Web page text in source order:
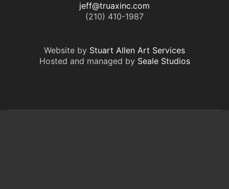
jeff@truaxinc.com
(210) 410-1987
Website by Stuart Allen Art Services
Hosted and managed by Seale Studios